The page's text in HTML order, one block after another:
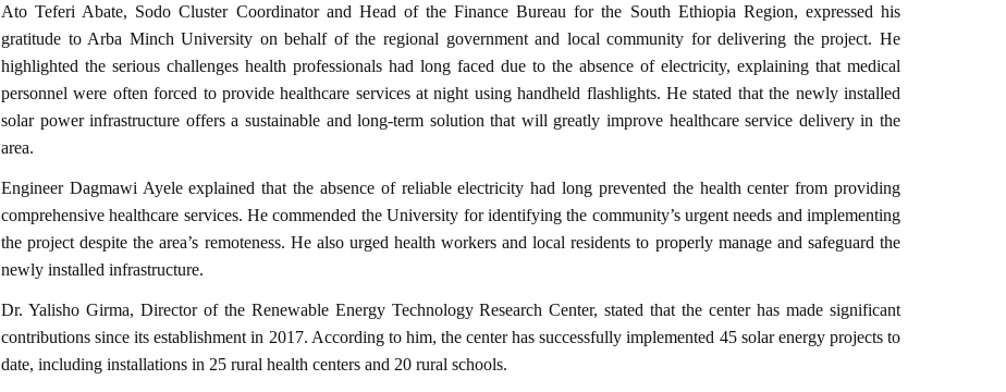
Ato Teferi Abate, Sodo Cluster Coordinator and Head of the Finance Bureau for the South Ethiopia Region, expressed his
gratitude to Arba Minch University on behalf of the regional government and local community for delivering the project. He
highlighted the serious challenges health professionals had long faced due to the absence of electricity, explaining that medical
personnel were often forced to provide healthcare services at night using handheld flashlights. He stated that the newly installed
solar power infrastructure offers a sustainable and long-term solution that will greatly improve healthcare service delivery in the
area.
Engineer Dagmawi Ayele explained that the absence of reliable electricity had long prevented the health center from providing
comprehensive healthcare services. He commended the University for identifying the community’s urgent needs and implementing
the project despite the area’s remoteness. He also urged health workers and local residents to properly manage and safeguard the
newly installed infrastructure.
Dr. Yalisho Girma, Director of the Renewable Energy Technology Research Center, stated that the center has made significant
contributions since its establishment in 2017. According to him, the center has successfully implemented 45 solar energy projects to
date, including installations in 25 rural health centers and 20 rural schools.